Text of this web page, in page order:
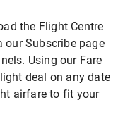
the Flight Centre
our Subscribe page
Using our Fare
deal on any date
airfare to fit your